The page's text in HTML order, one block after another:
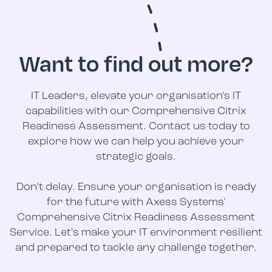
Want to find out more?
IT Leaders, elevate your organisation's IT
capabilities with our Comprehensive Citrix
Readiness Assessment. Contact us today to
explore how we can help you achieve your
strategic goals.
Don’t delay. Ensure your organisation is ready
for the future with Axess Systems'
Comprehensive Citrix Readiness Assessment
Service. Let's make your IT environment resilient
and prepared to tackle any challenge together.